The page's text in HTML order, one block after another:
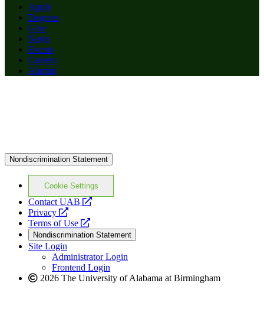
Apply
Degrees
Give
News
Events
Careers
Alumni
Nondiscrimination Statement
Cookie Settings
Contact UAB
opens
website
Privacy
opens
a
new
website
Terms of Use
opens
a
new
website
Nondiscrimination Statement
Site Login
Administrator Login
Frontend Login
2026 The University of Alabama at Birmingham